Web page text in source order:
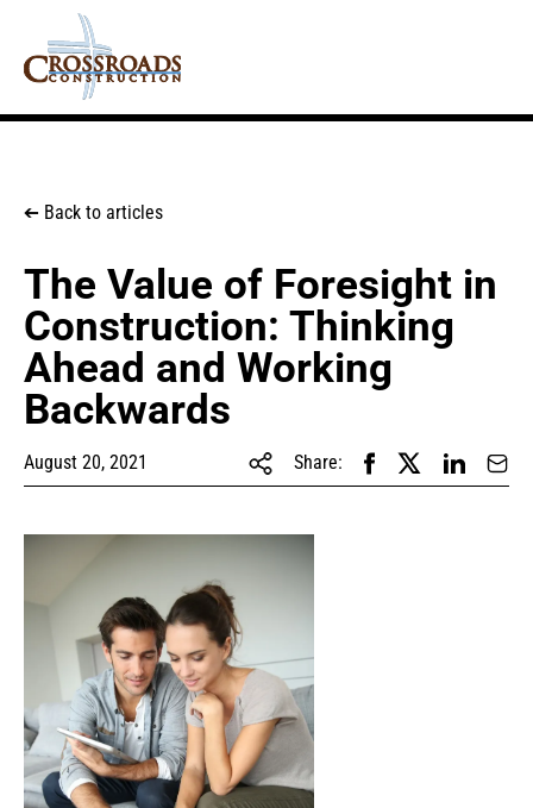
➔ Back to articles
The Value of Foresight in
Construction: Thinking
Ahead and Working
Backwards
August 20, 2021 Share: